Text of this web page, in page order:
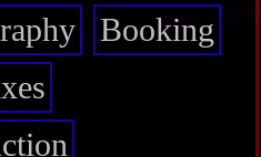
Booking